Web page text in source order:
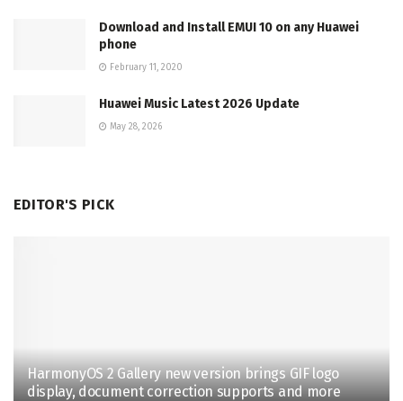
Download and Install EMUI 10 on any Huawei
phone
February 11, 2020
Huawei Music Latest 2026 Update
May 28, 2026
EDITOR'S PICK
HarmonyOS 2 Gallery new version brings GIF logo
display, document correction supports and more